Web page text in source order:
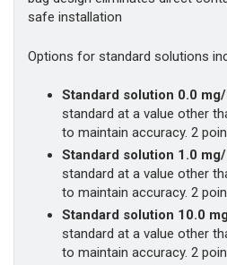
safe installation
Options for standard solutions
Standard solution 0.0
standard at a value other
to maintain accuracy. 2
Standard solution 1.0
standard at a value other
to maintain accuracy. 2
Standard solution 10.0
standard at a value other
to maintain accuracy. 2